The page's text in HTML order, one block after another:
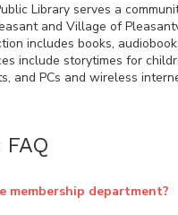
Library serves a
and Village of
includes books,
include storytimes for
and PCs and wireless
membership department?